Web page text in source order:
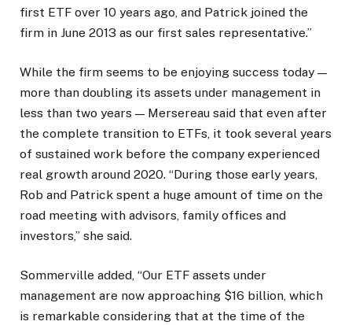
first ETF over 10 years ago, and Patrick joined the
firm in June 2013 as our first sales representative.”
While the firm seems to be enjoying success today —
more than doubling its assets under management in
less than two years — Mersereau said that even after
the complete transition to ETFs, it took several years
of sustained work before the company experienced
real growth around 2020. “During those early years,
Rob and Patrick spent a huge amount of time on the
road meeting with advisors, family offices and
investors,” she said.
Sommerville added, “Our ETF assets under
management are now approaching $16 billion, which
is remarkable considering that at the time of the